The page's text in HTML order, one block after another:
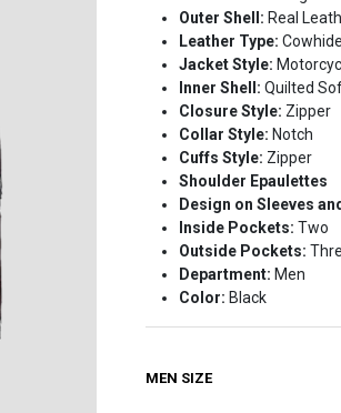
$229.99.
Outer Shell: Real
Leather Type: Cowhide
Jacket Style:
Inner Shell: Quilted
Closure Style: Zipper
Collar Style: Notch
Cuffs Style: Zipper
Shoulder Epaulettes
Design on Sleeves
Inside Pockets: Two
Outside Pockets:
Department: Men
Color: Black
MEN SIZE